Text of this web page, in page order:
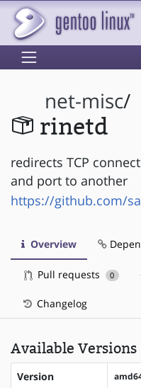
net-misc/
rinetd
redirects TCP
and port to another
https://github.com/
Overview
Pull requests 0
Changelog
Available Versions
Version